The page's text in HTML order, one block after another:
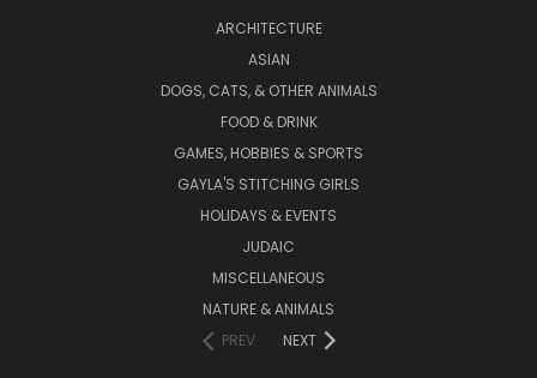
ARCHITECTURE
ASIAN
DOGS, CATS, & OTHER ANIMALS
FOOD & DRINK
GAMES, HOBBIES & SPORTS
GAYLA'S STITCHING GIRLS
HOLIDAYS & EVENTS
JUDAIC
MISCELLANEOUS
NATURE & ANIMALS
PREV
NEXT